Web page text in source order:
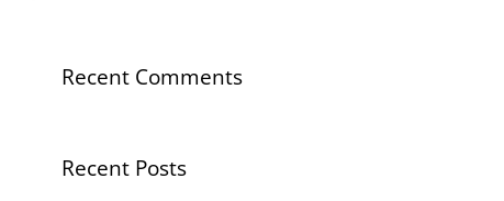
Recent Comments
Recent Posts